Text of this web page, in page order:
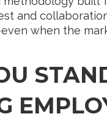
and
when the